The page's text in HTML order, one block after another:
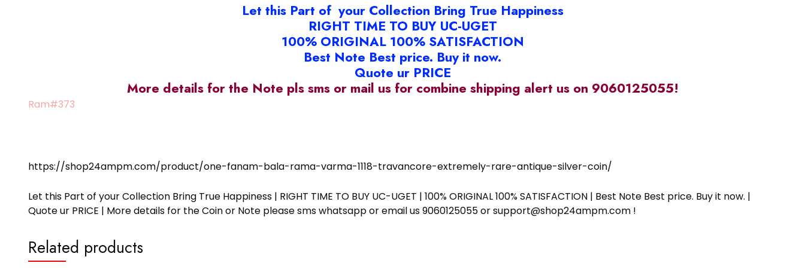
Let this Part of your Collection Bring True Happiness
RIGHT TIME TO BUY UC-UGET
100% ORIGINAL 100% SATISFACTION
Best Note Best price. Buy it now.
Quote ur PRICE
More details for the Note pls sms or mail us for combine shipping alert us on 9060125055!
Ram#373
https://shop24ampm.com/product/one-fanam-bala-rama-varma-1118-travancore-extremely-rare-antique-silver-coin/
Let this Part of your Collection Bring True Happiness | RIGHT TIME TO BUY UC-UGET | 100% ORIGINAL 100% SATISFACTION | Best Note Best price. Buy it now. |
Quote ur PRICE | More details for the Coin or Note please sms whatsapp or email us 9060125055 or support@shop24ampm.com !
Related products